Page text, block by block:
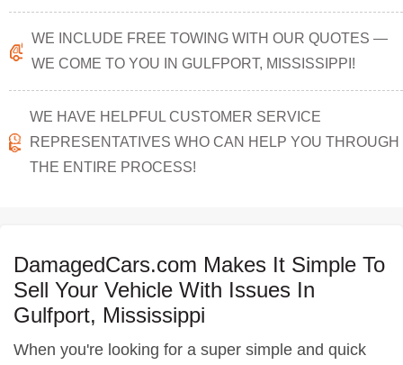
WE INCLUDE FREE TOWING WITH OUR QUOTES —
WE COME TO YOU IN GULFPORT, MISSISSIPPI!
WE HAVE HELPFUL CUSTOMER SERVICE
REPRESENTATIVES WHO CAN HELP YOU THROUGH
THE ENTIRE PROCESS!
DamagedCars.com Makes It Simple To
Sell Your Vehicle With Issues In
Gulfport, Mississippi
When you're looking for a super simple and quick